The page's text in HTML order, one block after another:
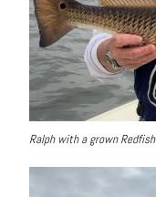
Ralph with a grown Redfish